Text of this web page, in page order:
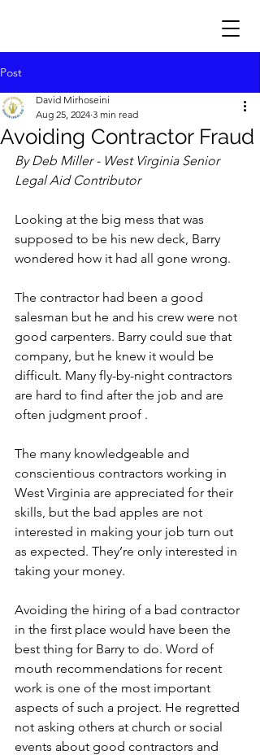
Post
Avoiding Contractor Fraud
David Mirhoseini
Aug 25, 2024 3 min read
By Deb Miller - West Virginia Senior
Legal Aid Contributor
Looking at the big mess that was
supposed to be his new deck, Barry
wondered how it had all gone wrong.
The contractor had been a good
salesman but he and his crew were not
good carpenters. Barry could sue that
company, but he knew it would be
difficult. Many fly-by-night contractors
are hard to find after the job and are
often judgment proof .
The many knowledgeable and
conscientious contractors working in
West Virginia are appreciated for their
skills, but the bad apples are not
interested in making your job turn out
as expected. They’re only interested in
taking your money.
Avoiding the hiring of a bad contractor
in the first place would have been the
best thing for Barry to do. Word of
mouth recommendations for recent
work is one of the most important
aspects of such a project. He regretted
not asking others at church or social
events about good contractors and